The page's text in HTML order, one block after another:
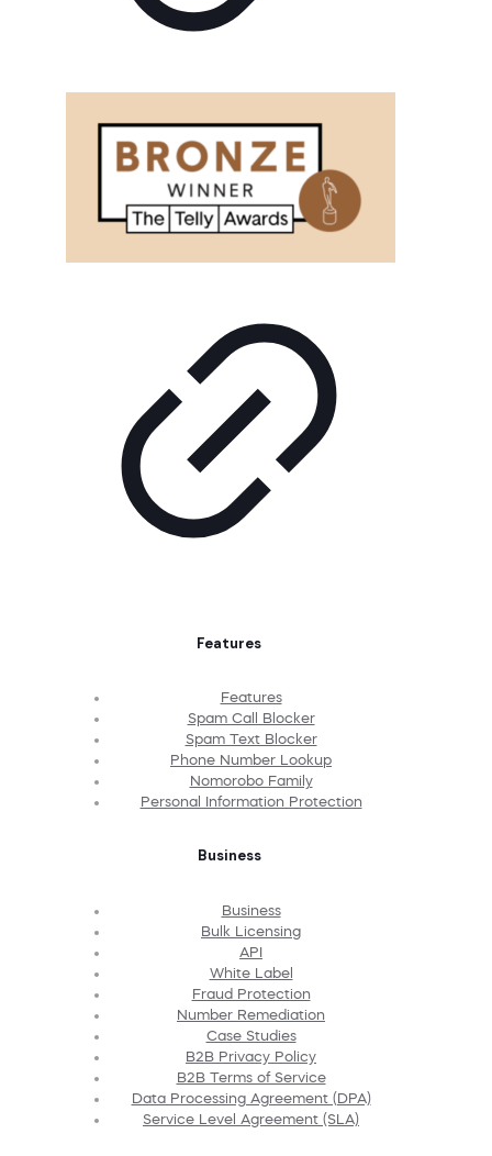
Features
Features
Spam Call Blocker
Spam Text Blocker
Phone Number Lookup
Nomorobo Family
Personal Information Protection
Business
Business
Bulk Licensing
API
White Label
Fraud Protection
Number Remediation
Case Studies
B2B Privacy Policy
B2B Terms of Service
Data Processing Agreement (DPA)
Service Level Agreement (SLA)